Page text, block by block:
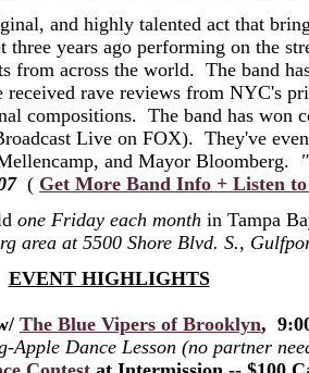
and highly talented act that
years ago performing on the
from across the world. The band
rave reviews from NYC's
compositions. The band has won
Live on FOX). They've
and Mayor Bloomberg.
( Get More Band Info + Listen
one Friday each month in Tampa
area at 5500 Shore Blvd. S.,
EVENT HIGHLIGHTS
The Blue Vipers of Brooklyn,
Apple Dance Lesson (no partner